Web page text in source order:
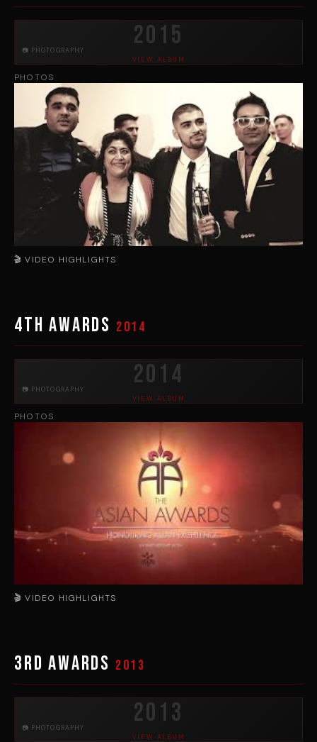
2015
VIEW ALBUM
📷 PHOTOGRAPHY
PHOTOS
▶
🎬 VIDEO HIGHLIGHTS
4th Awards 2014
2014
VIEW ALBUM
📷 PHOTOGRAPHY
PHOTOS
▶
🎬 VIDEO HIGHLIGHTS
3rd Awards 2013
2013
VIEW ALBUM
📷 PHOTOGRAPHY